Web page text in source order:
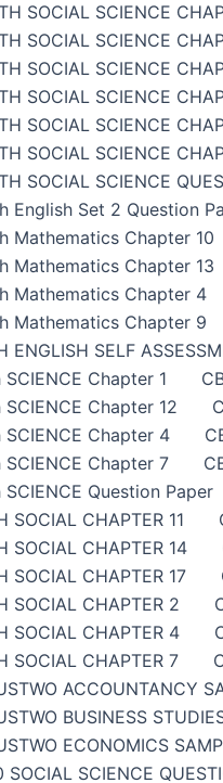
SOCIAL SCIENCE
SOCIAL SCIENCE
SOCIAL SCIENCE
SOCIAL SCIENCE
SOCIAL SCIENCE
SOCIAL SCIENCE
SOCIAL SCIENCE
English Set 2 Question
Mathematics Chapter 10
Mathematics Chapter 13
Mathematics Chapter 4
Mathematics Chapter 9
ENGLISH SELF
SCIENCE Chapter 1
SCIENCE Chapter 12
SCIENCE Chapter 4
SCIENCE Chapter 7
SCIENCE Question Paper
SOCIAL CHAPTER 11
SOCIAL CHAPTER 14
SOCIAL CHAPTER 17
SOCIAL CHAPTER 2
SOCIAL CHAPTER 4
SOCIAL CHAPTER 7
ACCOUNTANCY
BUSINESS
ECONOMICS
SOCIAL SCIENCE